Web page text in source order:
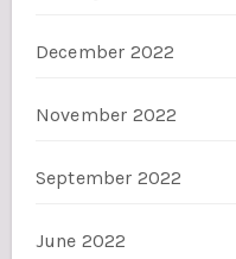
December 2022
November 2022
September 2022
June 2022